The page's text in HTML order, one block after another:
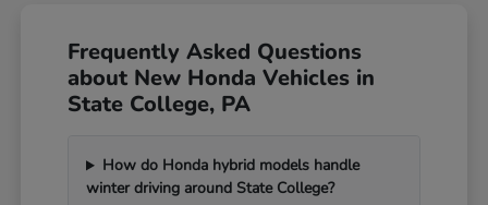
Frequently Asked Questions
about New Honda Vehicles in
State College, PA
How do Honda hybrid models handle
winter driving around State College?